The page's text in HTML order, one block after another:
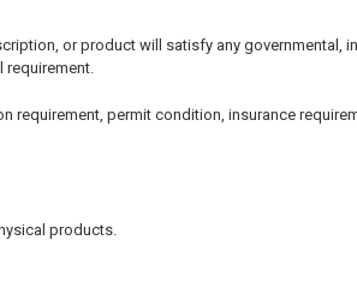
or product will satisfy any governmental,
requirement.
requirement, permit condition, insurance
products.